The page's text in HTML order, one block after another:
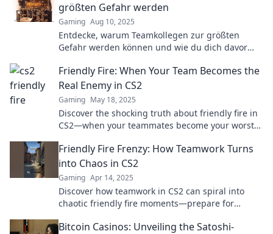
größten Gefahr werden
Gaming Aug 10, 2025
Entdecke, warum Teamkollegen zur größten
Gefahr werden können und wie du dich davor
Friendly Fire: When Your Team Becomes the
Real Enemy in CS2
Gaming May 18, 2025
Discover the shocking truth about friendly fire in
CS2—when your teammates become your worst
Friendly Fire Frenzy: How Teamwork Turns
into Chaos in CS2
Gaming Apr 14, 2025
Discover how teamwork in CS2 can spiral into
chaotic friendly fire moments—prepare for
Bitcoin Casinos: Unveiling the Satoshi-